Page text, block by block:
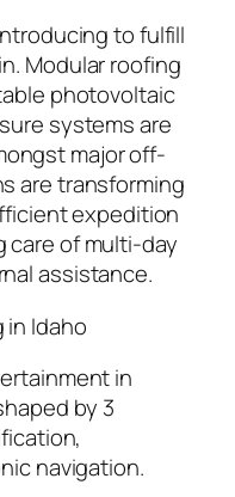
to fulfill
Modular roofing
photovoltaic
systems are
major off-
are transforming
expedition
care of multi-day
assistance.
in Idaho
in
by 3
navigation.